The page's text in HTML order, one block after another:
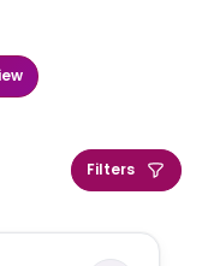
Filters